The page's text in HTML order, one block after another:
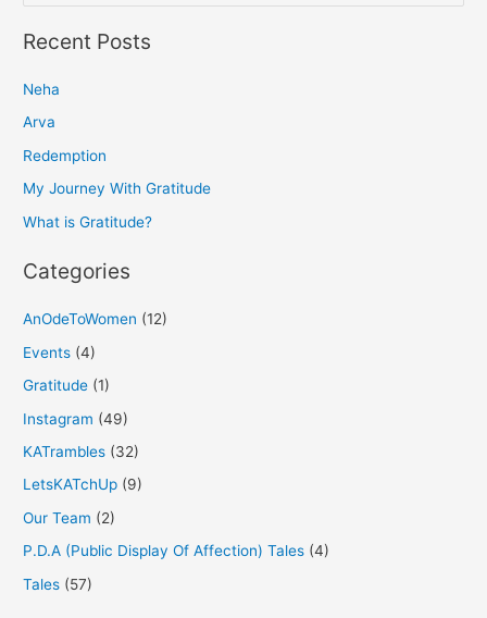
e
a
c
h
f
o
Recent Posts
Neha
Arva
Redemption
My Journey With Gratitude
What is Gratitude?
Categories
AnOdeToWomen (12)
Events (4)
Gratitude (1)
Instagram (49)
KATrambles (32)
LetsKATchUp (9)
Our Team (2)
P.D.A (Public Display Of Affection) Tales (4)
Tales (57)